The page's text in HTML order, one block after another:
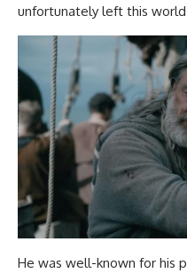
unfortunately left this
He was well-known for his